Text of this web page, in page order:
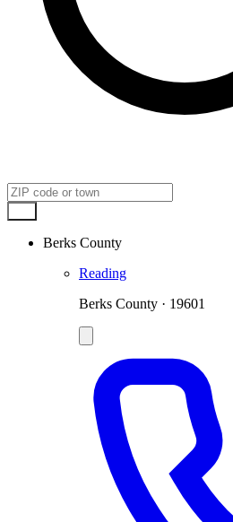
Berks County
Reading
Berks County · 19601